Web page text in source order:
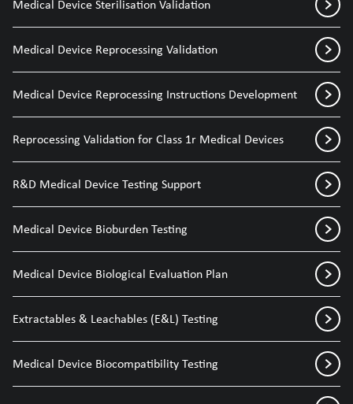
Medical Device Sterilisation Validation
Medical Device Reprocessing Validation
Medical Device Reprocessing Instructions Development
Reprocessing Validation for Class 1r Medical Devices
R&D Medical Device Testing Support
Medical Device Bioburden Testing
Medical Device Biological Evaluation Plan
Extractables & Leachables (E&L) Testing
Medical Device Biocompatibility Testing